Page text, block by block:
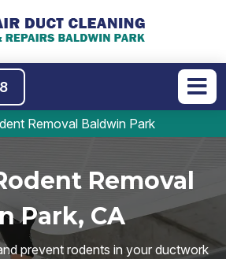
Removal Baldwin Park
Removal
Park, CA
prevent rodents in your ductwork